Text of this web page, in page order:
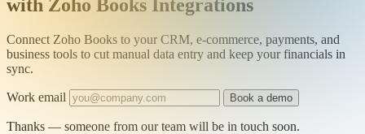
with Zoho Books Integrations
Connect Zoho Books to your CRM, e-commerce, payments, and
business tools to cut manual data entry and keep your financials in
sync.
Work email Book a demo
Thanks — someone from our team will be in touch soon.